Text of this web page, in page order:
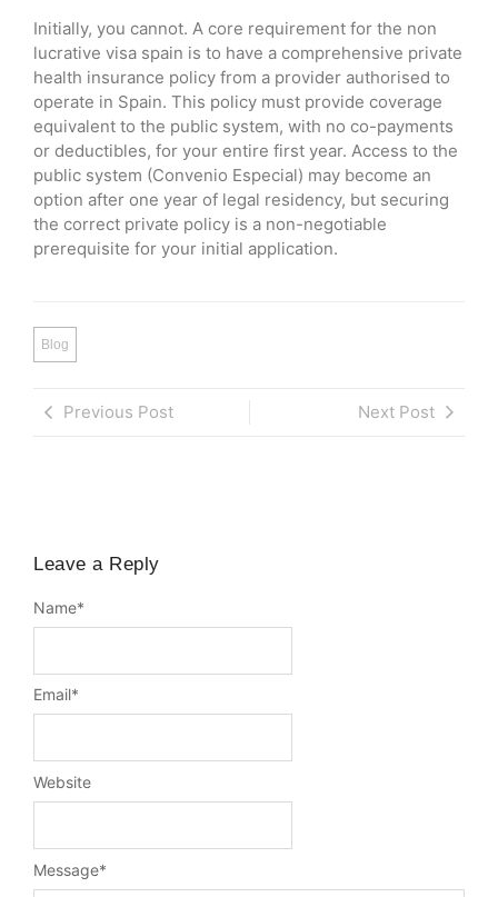
Initially, you cannot. A core requirement for the non
lucrative visa spain is to have a comprehensive private
health insurance policy from a provider authorised to
operate in Spain. This policy must provide coverage
equivalent to the public system, with no co-payments
or deductibles, for your entire first year. Access to the
public system (Convenio Especial) may become an
option after one year of legal residency, but securing
the correct private policy is a non-negotiable
prerequisite for your initial application.
Blog
Previous Post Next Post
Leave a Reply
Message*
Name*
Email*
Website